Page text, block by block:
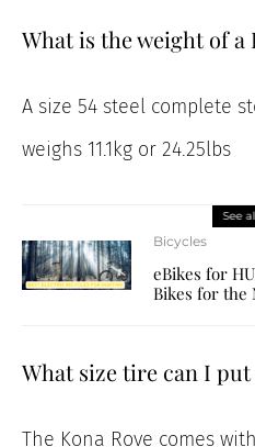
What is the weight of a
A size 54 steel complete
weighs 11.1kg or 24.25lbs
See
Bicycles
eBikes for
Bikes for
What size tire can I put
The Kona Rove comes